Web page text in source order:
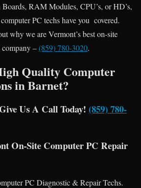
RAM Modules, CPU’s, or HD’s,
PC techs have you covered.
why we are Vermont’s best on-site
–(859) 780-3020.
Quality Computer
in Barnet?
Us A Call Today! (859) 780-
On-Site Computer PC Repair
PC Diagnostic & Repair Techs.